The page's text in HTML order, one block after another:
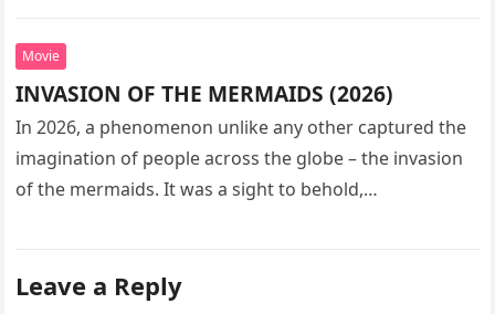
Movie
INVASION OF THE MERMAIDS (2026)
In 2026, a phenomenon unlike any other captured the
imagination of people across the globe – the invasion
of the mermaids. It was a sight to behold,…
Leave a Reply